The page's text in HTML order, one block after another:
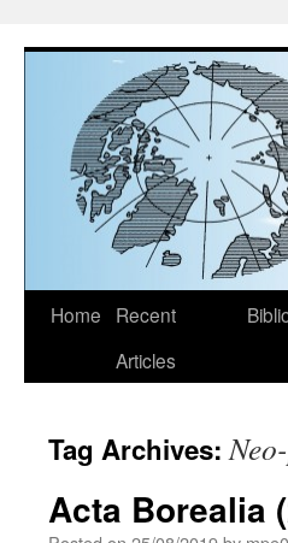
Skip
Home
Recent
Articles
Tag Archives:
Acta Borealia